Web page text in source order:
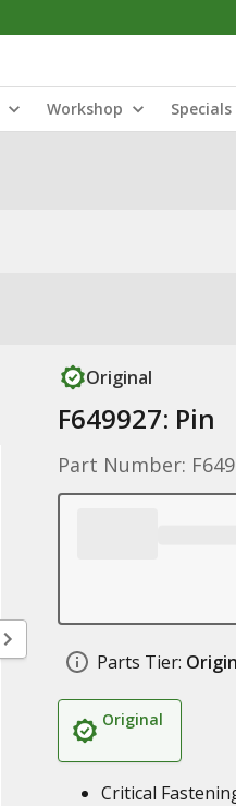
Workshop
Original
F649927: Pin
Part Number:
Parts Tier:
Original
Critical